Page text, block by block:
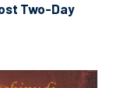
Two-Day